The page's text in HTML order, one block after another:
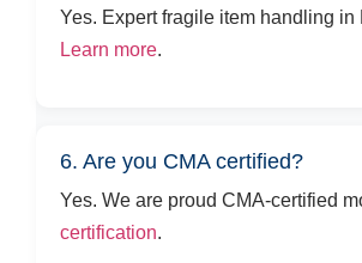
Yes. Expert fragile item handling in
Learn more.
6. Are you CMA certified?
Yes. We are proud CMA-certified
certification.